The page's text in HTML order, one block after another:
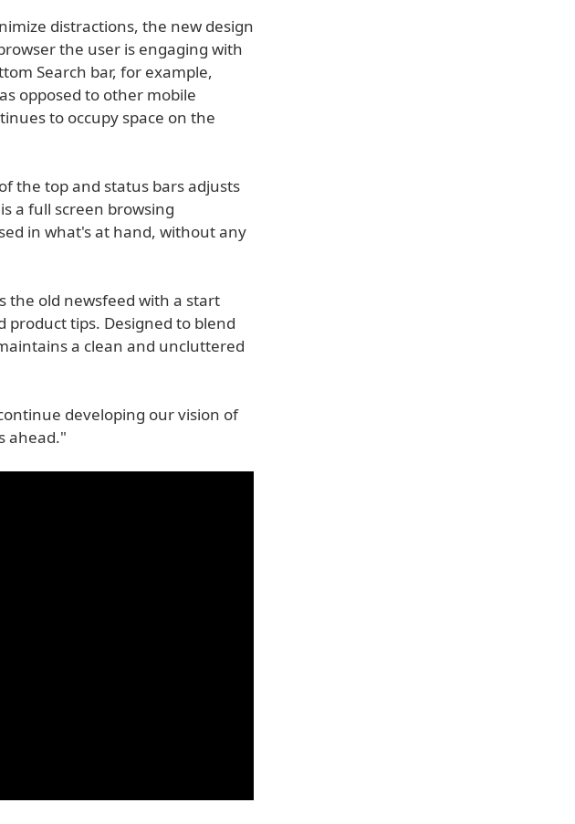
distractions, the new design
the user is engaging with
Search bar, for example,
opposed to other mobile
to occupy space on the
the top and status bars adjusts
a full screen browsing
in what's at hand, without any
the old newsfeed with a start
product tips. Designed to blend
a clean and uncluttered
developing our vision of
ahead."